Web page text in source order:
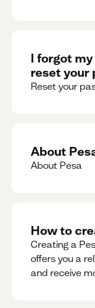
I forgot
reset your
Reset your
About
About Pesa
How to
Creating a
offers you a
and receive